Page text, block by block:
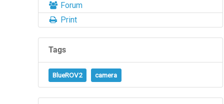
Forum
Print
Tags
BlueROV2 camera